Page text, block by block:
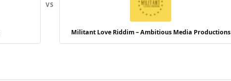
VS
Militant Love Riddim – Ambitious Media Productions